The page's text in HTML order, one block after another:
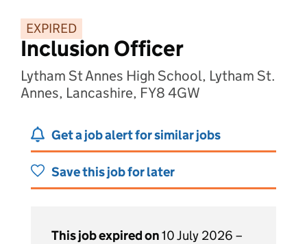
EXPIRED
Inclusion Officer
Lytham St Annes High School, Lytham St.
Annes, Lancashire, FY8 4GW
Get a job alert for similar jobs
Save this job for later
This job expired on10 July 2026 –